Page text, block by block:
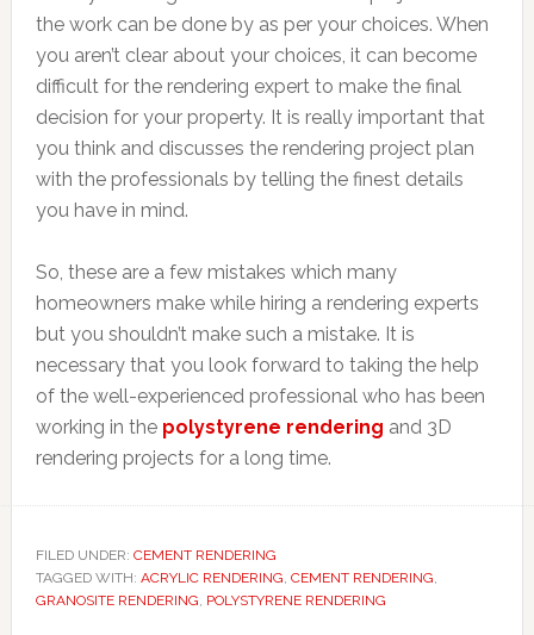
the work can be done by as per your choices. When
you aren’t clear about your choices, it can become
difficult for the rendering expert to make the final
decision for your property. It is really important that
you think and discusses the rendering project plan
with the professionals by telling the finest details
you have in mind.
So, these are a few mistakes which many
homeowners make while hiring a rendering experts
but you shouldn’t make such a mistake. It is
necessary that you look forward to taking the help
of the well-experienced professional who has been
working in the polystyrene rendering and 3D
rendering projects for a long time.
FILED UNDER: CEMENT RENDERING
TAGGED WITH: ACRYLIC RENDERING, CEMENT RENDERING,
GRANOSITE RENDERING, POLYSTYRENE RENDERING